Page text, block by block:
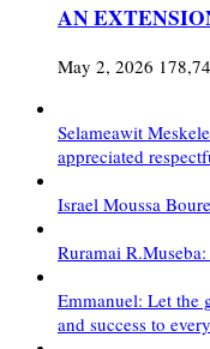
AN
May 2, 2026
Selameawit
appreciated
Israel Moussa
Ruramai
Emmanuel: Let the
and success to